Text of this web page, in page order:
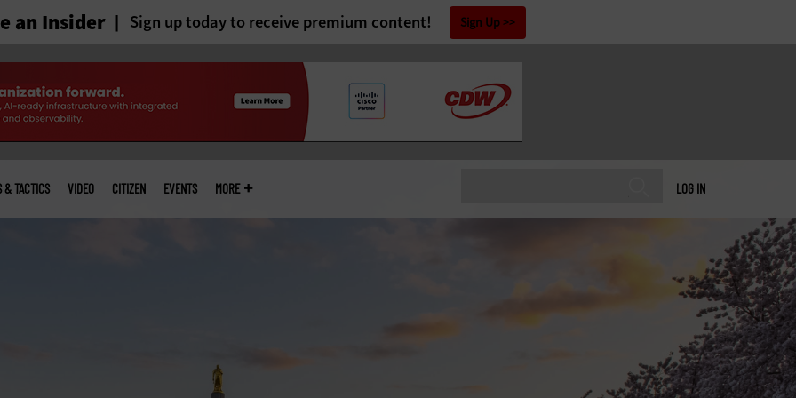
an Insider Sign up today to receive premium content! Sign Up
LOG IN
& TACTICS VIDEO CITIZEN EVENTS MORE